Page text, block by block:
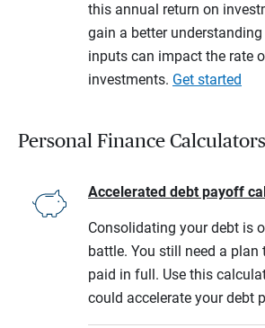
this annual return on
gain a better
inputs can impact the rate
investments. Get started
Personal Finance Calculators
Accelerated debt payoff
Consolidating your debt is
battle. You still need a plan
paid in full. Use this
could accelerate your debt